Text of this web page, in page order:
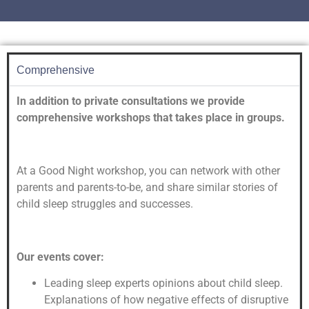
Comprehensive
In addition to private consultations we provide
comprehensive workshops that takes place in groups.
At a Good Night workshop, you can network with other
parents and parents-to-be, and share similar stories of
child sleep struggles and successes.
Our events cover:
Leading sleep experts opinions about child sleep.
Explanations of how negative effects of disruptive